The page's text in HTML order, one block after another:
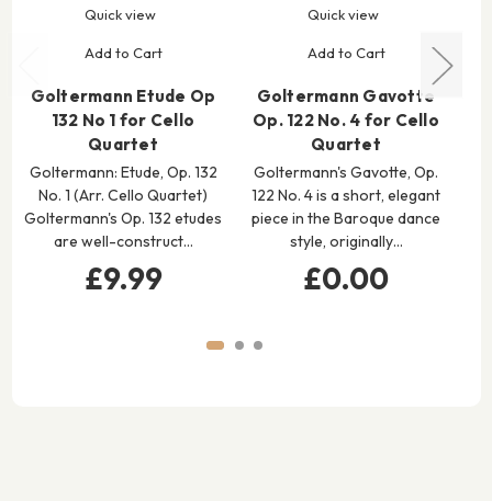
Quick view
Add to Cart
Goltermann Etude Op
132 No 1 for Cello
Quartet
Goltermann: Etude, Op. 132
No. 1 (Arr. Cello Quartet)
Goltermann's Op. 132 etudes
are well-construct…
£9.99
Quick view
Add to Cart
Goltermann Gavotte
Op. 122 No. 4 for Cello
Quartet
Goltermann's Gavotte, Op.
122 No. 4 is a short, elegant
piece in the Baroque dance
style, originally…
£0.00